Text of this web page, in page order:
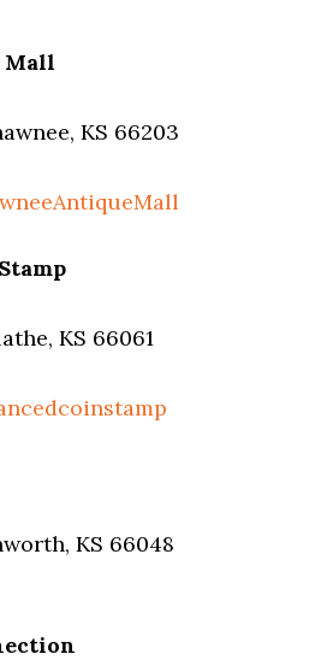
Mall
KS 66203
KS 66061
KS 66048